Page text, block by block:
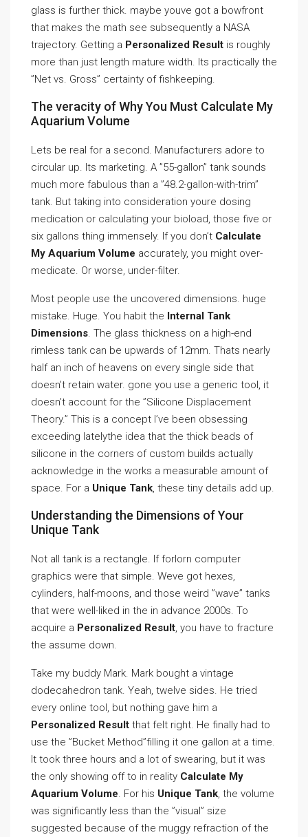
glass is further thick. maybe youve got a bowfront
that makes the math see subsequently a NASA
trajectory. Getting a Personalized Result is roughly
more than just length mature width. Its practically the
”Net vs. Gross” certainty of fishkeeping.
The veracity of Why You Must Calculate My
Aquarium Volume
Lets be real for a second. Manufacturers adore to
circular up. Its marketing. A ”55-gallon” tank sounds
much more fabulous than a ”48.2-gallon-with-trim”
tank. But taking into consideration youre dosing
medication or calculating your bioload, those five or
six gallons thing immensely. If you don’t Calculate
My Aquarium Volume accurately, you might over-
medicate. Or worse, under-filter.
Most people use the uncovered dimensions. huge
mistake. Huge. You habit the Internal Tank
Dimensions. The glass thickness on a high-end
rimless tank can be upwards of 12mm. Thats nearly
half an inch of heavens on every single side that
doesn’t retain water. gone you use a generic tool, it
doesn’t account for the ”Silicone Displacement
Theory.” This is a concept I’ve been obsessing
exceeding latelythe idea that the thick beads of
silicone in the corners of custom builds actually
acknowledge in the works a measurable amount of
space. For a Unique Tank, these tiny details add up.
Understanding the Dimensions of Your
Unique Tank
Not all tank is a rectangle. If forlorn computer
graphics were that simple. Weve got hexes,
cylinders, half-moons, and those weird ”wave” tanks
that were well-liked in the in advance 2000s. To
acquire a Personalized Result, you have to fracture
the assume down.
Take my buddy Mark. Mark bought a vintage
dodecahedron tank. Yeah, twelve sides. He tried
every online tool, but nothing gave him a
Personalized Result that felt right. He finally had to
use the ”Bucket Method”filling it one gallon at a time.
It took three hours and a lot of swearing, but it was
the only showing off to in reality Calculate My
Aquarium Volume. For his Unique Tank, the volume
was significantly less than the ”visual” size
suggested because of the muggy refraction of the